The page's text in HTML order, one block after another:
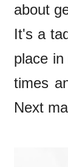
about
It's a
place
times
Next